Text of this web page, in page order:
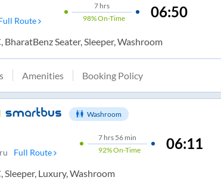
Route
7hrs
98%On-Time 06:50
BharatBenz Seater, Sleeper, Washroom
Amenities Booking Policy
Washroom
Full Route
7hrs 56 min
92%On-Time 06:11
Sleeper, Luxury, Washroom